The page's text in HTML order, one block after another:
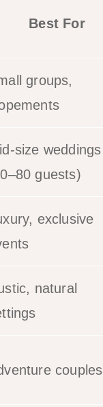
Best For
groups,
size weddings
guests)
exclusive
natural
couples